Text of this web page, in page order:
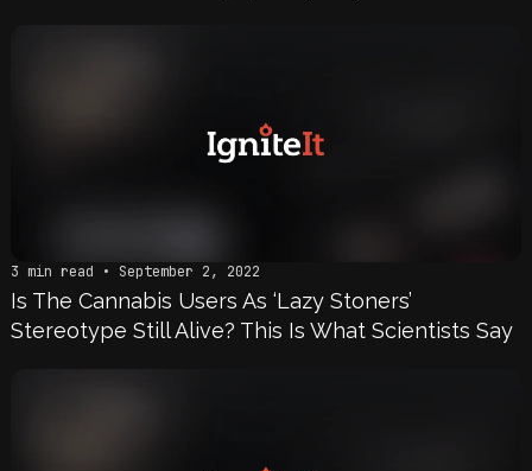
3 min read • September 2, 2022
Is The Cannabis Users As ‘Lazy Stoners’
Stereotype Still Alive? This Is What Scientists Say